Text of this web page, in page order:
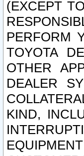
(EXCEPT
PERFORM
TOYOTA
OTHER
DEALER
KIND,